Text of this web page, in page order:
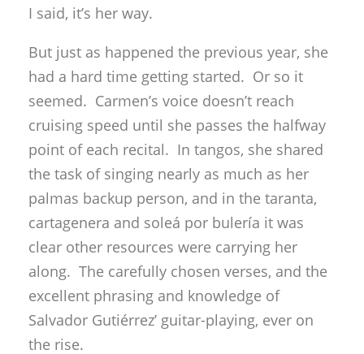
I said, it’s her way.
But just as happened the previous year, she
had a hard time getting started. Or so it
seemed. Carmen’s voice doesn’t reach
cruising speed until she passes the halfway
point of each recital. In tangos, she shared
the task of singing nearly as much as her
palmas backup person, and in the taranta,
cartagenera and soleá por bulería it was
clear other resources were carrying her
along. The carefully chosen verses, and the
excellent phrasing and knowledge of
Salvador Gutiérrez’ guitar-playing, ever on
the rise.